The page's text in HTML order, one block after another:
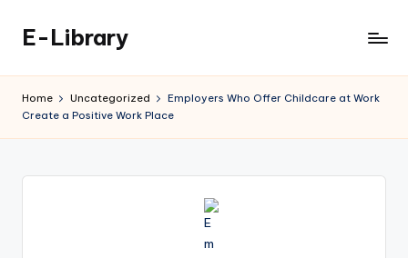
content
E-Library
Home Uncategorized
Employers Who Offer Childcare at Work
Create a Positive Work Place